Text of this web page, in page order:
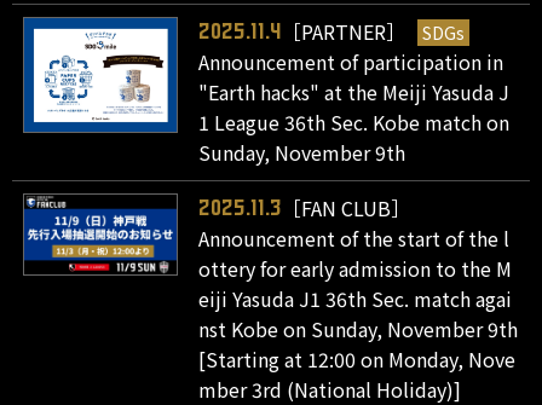
2025.11.4 ［PARTNER］ SDGs
Announcement of participation in
"Earth hacks" at the Meiji Yasuda J
1 League 36th Sec. Kobe match on
Sunday, November 9th
2025.11.3
［FAN CLUB］
Announcement of the start of the l
ottery for early admission to the M
eiji Yasuda J1 36th Sec. match agai
nst Kobe on Sunday, November 9th
[Starting at 12:00 on Monday, Nove
mber 3rd (National Holiday)]